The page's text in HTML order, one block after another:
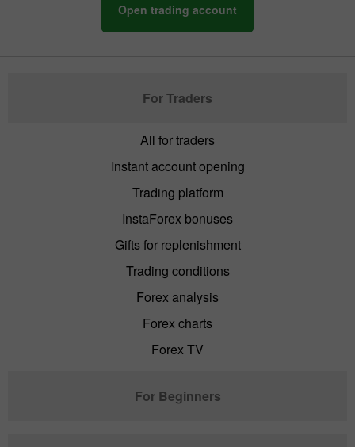
Open trading account
For Traders
All for traders
Instant account opening
Trading platform
InstaForex bonuses
Gifts for replenishment
Trading conditions
Forex analysis
Forex charts
Forex TV
For Beginners